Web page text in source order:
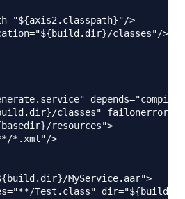
>
classes"/>
classes"
resources">
*.xml"/>
MyService.aar">
Test.class"